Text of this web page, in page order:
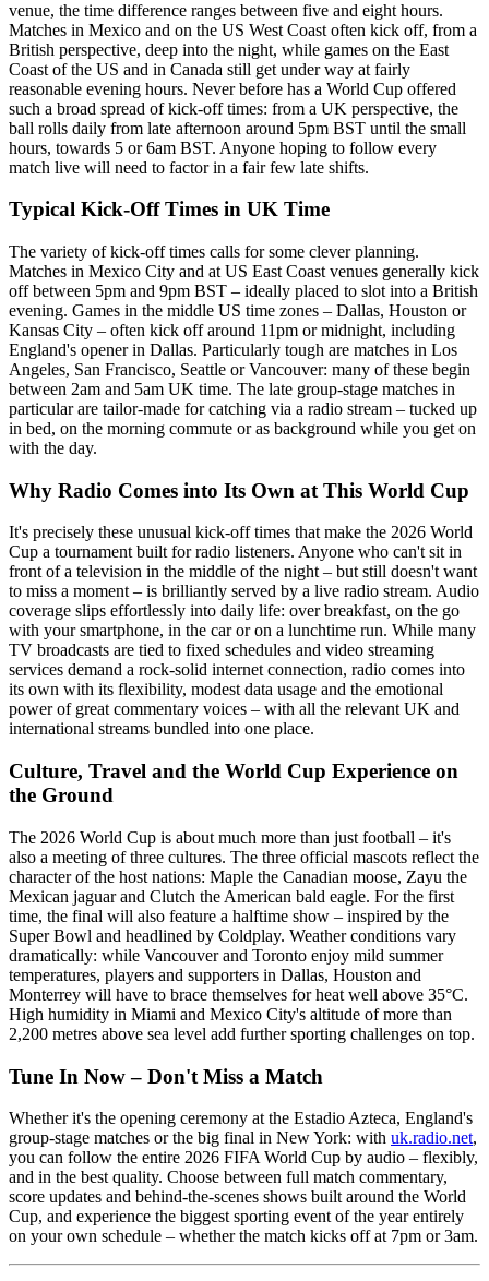
venue, the time difference ranges between five and eight hours.
Matches in Mexico and on the US West Coast often kick off, from a
British perspective, deep into the night, while games on the East
Coast of the US and in Canada still get under way at fairly
reasonable evening hours. Never before has a World Cup offered
such a broad spread of kick-off times: from a UK perspective, the
ball rolls daily from late afternoon around 5pm BST until the small
hours, towards 5 or 6am BST. Anyone hoping to follow every
match live will need to factor in a fair few late shifts.
Typical Kick-Off Times in UK Time
The variety of kick-off times calls for some clever planning.
Matches in Mexico City and at US East Coast venues generally kick
off between 5pm and 9pm BST – ideally placed to slot into a British
evening. Games in the middle US time zones – Dallas, Houston or
Kansas City – often kick off around 11pm or midnight, including
England's opener in Dallas. Particularly tough are matches in Los
Angeles, San Francisco, Seattle or Vancouver: many of these begin
between 2am and 5am UK time. The late group-stage matches in
particular are tailor-made for catching via a radio stream – tucked up
in bed, on the morning commute or as background while you get on
with the day.
Why Radio Comes into Its Own at This World Cup
It's precisely these unusual kick-off times that make the 2026 World
Cup a tournament built for radio listeners. Anyone who can't sit in
front of a television in the middle of the night – but still doesn't want
to miss a moment – is brilliantly served by a live radio stream. Audio
coverage slips effortlessly into daily life: over breakfast, on the go
with your smartphone, in the car or on a lunchtime run. While many
TV broadcasts are tied to fixed schedules and video streaming
services demand a rock-solid internet connection, radio comes into
its own with its flexibility, modest data usage and the emotional
power of great commentary voices – with all the relevant UK and
international streams bundled into one place.
Culture, Travel and the World Cup Experience on
the Ground
The 2026 World Cup is about much more than just football – it's
also a meeting of three cultures. The three official mascots reflect the
character of the host nations: Maple the Canadian moose, Zayu the
Mexican jaguar and Clutch the American bald eagle. For the first
time, the final will also feature a halftime show – inspired by the
Super Bowl and headlined by Coldplay. Weather conditions vary
dramatically: while Vancouver and Toronto enjoy mild summer
temperatures, players and supporters in Dallas, Houston and
Monterrey will have to brace themselves for heat well above 35°C.
High humidity in Miami and Mexico City's altitude of more than
2,200 metres above sea level add further sporting challenges on top.
Tune In Now – Don't Miss a Match
Whether it's the opening ceremony at the Estadio Azteca, England's
group-stage matches or the big final in New York: with uk.radio.net,
you can follow the entire 2026 FIFA World Cup by audio – flexibly,
and in the best quality. Choose between full match commentary,
score updates and behind-the-scenes shows built around the World
Cup, and experience the biggest sporting event of the year entirely
on your own schedule – whether the match kicks off at 7pm or 3am.